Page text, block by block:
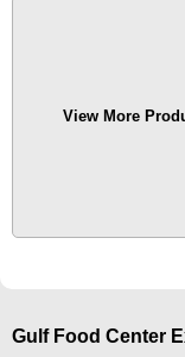
View More
Gulf Food Center